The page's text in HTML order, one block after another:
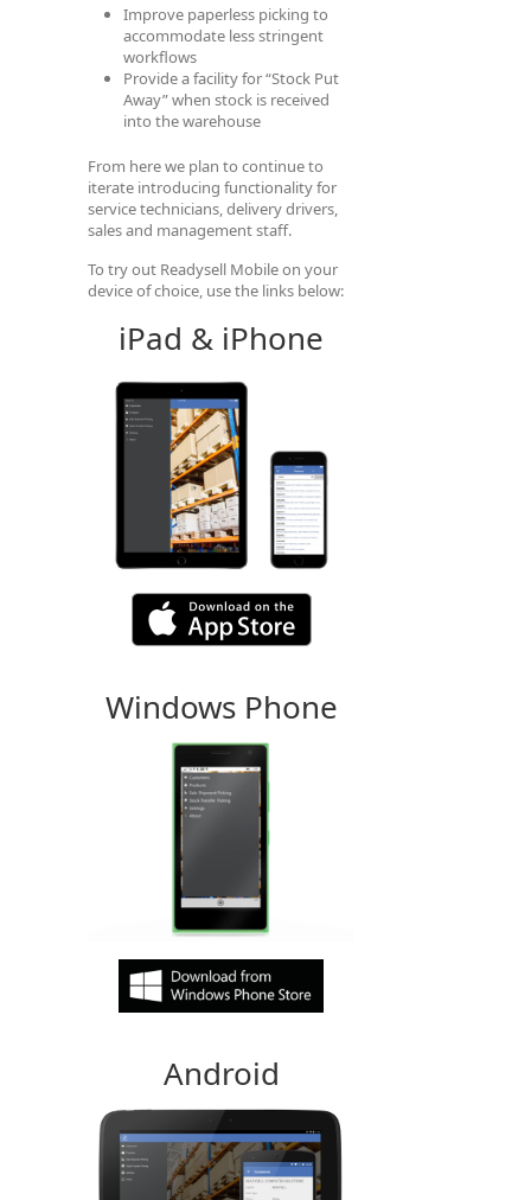
Improve paperless picking to
accommodate less stringent
workflows
Provide a facility for “Stock Put
Away” when stock is received
into the warehouse
From here we plan to continue to
iterate introducing functionality for
service technicians, delivery drivers,
sales and management staff.
To try out Readysell Mobile on your
device of choice, use the links below:
iPad & iPhone
Windows Phone
Android